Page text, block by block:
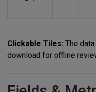
Clickable Tiles: The
download for offline